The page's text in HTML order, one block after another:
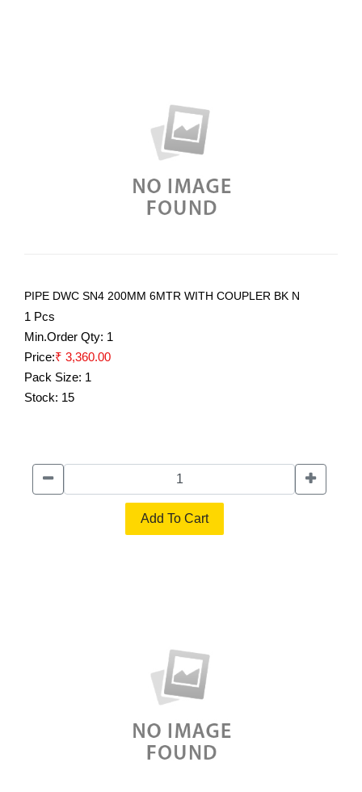
PIPE DWC SN4 200MM 6MTR WITH COUPLER BK N
1 Pcs
Min.Order Qty: 1
Price:₹ 3,360.00
Pack Size: 1
Stock: 15
Add To Cart